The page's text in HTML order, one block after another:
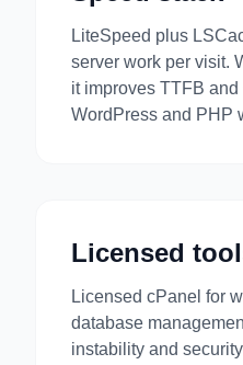
LiteSpeed plus
server work per visit.
it improves TTFB
WordPress and PHP
Licensed
Licensed cPanel for
database
instability and